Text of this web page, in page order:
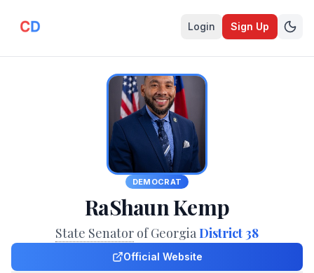
Login Sign Up
DEMOCRAT
RaShaun Kemp
State Senator of GeorgiaDistrict 38
Official Website